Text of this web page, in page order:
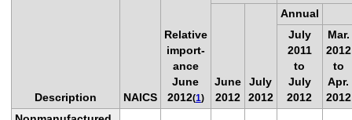
Description NAICS
Relative
import-
ance
June
2012(1)
June
2012
July
2012
Annual
July
2011
to
July
2012
Mar.
2012
to
Apr.
2012